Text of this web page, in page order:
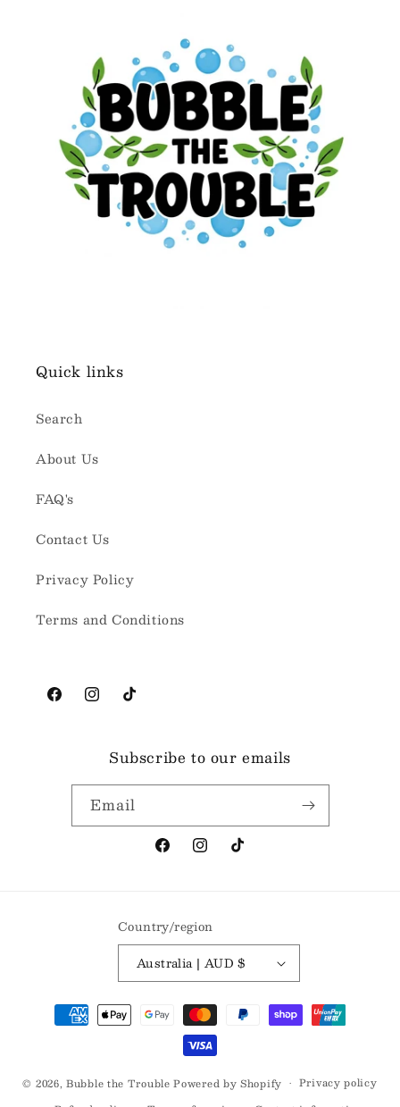
Quick links
Search
About Us
FAQ's
Contact Us
Privacy Policy
Terms and Conditions
FacebookInstagramTikTok
Subscribe to our emails
Email
FacebookInstagramTikTok
Country/region
Australia | AUD $
Payment
methods
© 2026,Bubble the Trouble Powered by Shopify
Privacy policy